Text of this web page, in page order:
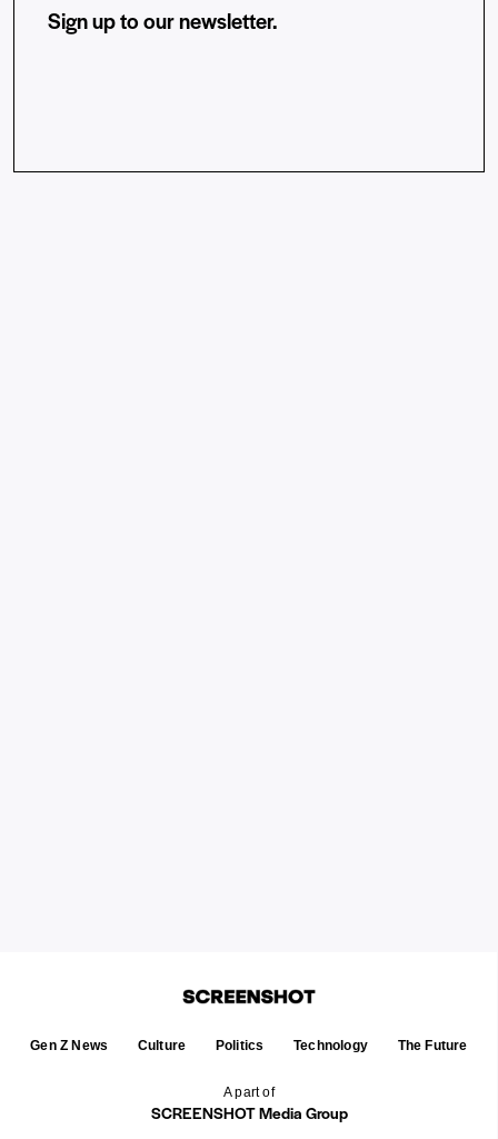
Sign up to our newsletter.
A part of
SCREENSHOT Media Group
Gen Z News Culture Politics Technology The Future